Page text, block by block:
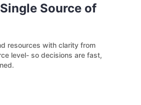
Source of
resources with clarity from
level- so decisions are fast,